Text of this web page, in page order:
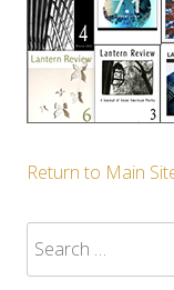
Return to Main
for: